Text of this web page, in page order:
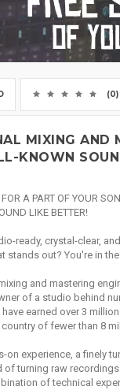
(0)
MIXING AND
KNOWN
A PART OF YOUR
LIKE BETTER!
ready, crystal-clear,
stands out? You're in
and mastering
of a studio behind
earned over 3
of fewer than 8
on experience, a finely
of turning raw
of technical